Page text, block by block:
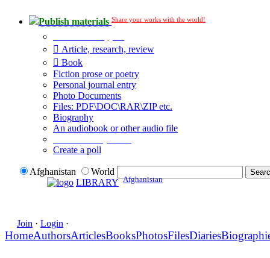
Publish materials Share your works with the world!
Article, research, review
Book
Fiction prose or poetry
Personal journal entry
Photo Documents
Files: PDF\DOC\RAR\ZIP etc.
Biography
An audiobook or other audio file
Create a poll
Afghanistan
World
LIBRARY Afghanistan
Join · Login ·
HomeAuthorsArticlesBooksPhotosFilesDiaries